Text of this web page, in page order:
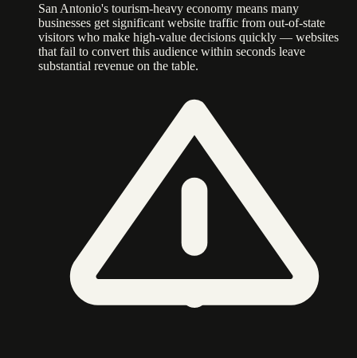
San Antonio's tourism-heavy economy means many
businesses get significant website traffic from out-of-state
visitors who make high-value decisions quickly — websites
that fail to convert this audience within seconds leave
substantial revenue on the table.